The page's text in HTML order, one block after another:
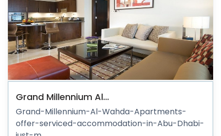
Grand Millennium Al...
Grand-Millennium-Al-Wahda-Apartments-
offer-serviced-accommodation-in-Abu-Dhabi-